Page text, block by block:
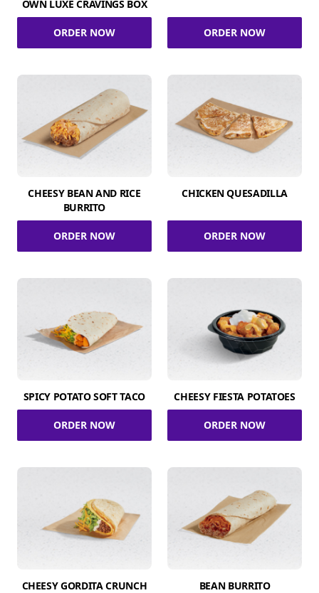
OWN LUXE CRAVINGS BOX
ORDER NOW ORDER NOW
CHEESY BEAN AND RICE
BURRITO
ORDER NOW
CHICKEN QUESADILLA
ORDER NOW
SPICY POTATO SOFT TACO
ORDER NOW
CHEESY FIESTA POTATOES
ORDER NOW
CHEESY GORDITA CRUNCH BEAN BURRITO